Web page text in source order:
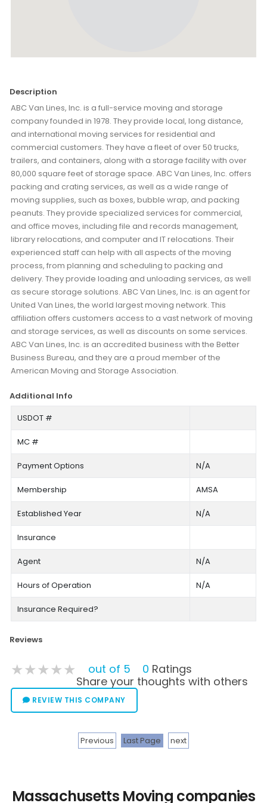
Description
ABC Van Lines, Inc. is a full-service moving and storage
company founded in 1978. They provide local, long distance,
and international moving services for residential and
commercial customers. They have a fleet of over 50 trucks,
trailers, and containers, along with a storage facility with over
80,000 square feet of storage space. ABC Van Lines, Inc. offers
packing and crating services, as well as a wide range of
moving supplies, such as boxes, bubble wrap, and packing
peanuts. They provide specialized services for commercial,
and office moves, including file and records management,
library relocations, and computer and IT relocations. Their
experienced staff can help with all aspects of the moving
process, from planning and scheduling to packing and
delivery. They provide loading and unloading services, as well
as secure storage solutions. ABC Van Lines, Inc. is an agent for
United Van Lines, the world largest moving network. This
affiliation offers customers access to a vast network of moving
and storage services, as well as discounts on some services.
ABC Van Lines, Inc. is an accredited business with the Better
Business Bureau, and they are a proud member of the
American Moving and Storage Association.
Additional Info
USDOT #
MC #
Payment Options N/A
Membership AMSA
Established Year N/A
Insurance
Agent N/A
Hours of Operation N/A
Insurance Required?
Reviews
★★★★★
★★★★★
★★★★★ out of 5 0 Ratings
Share your thoughts with others
REVIEW THIS COMPANY
Previous Last Page next
Massachusetts Moving companies